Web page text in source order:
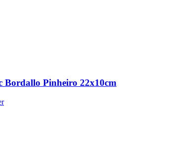
Bordallo Pinheiro 22x10cm